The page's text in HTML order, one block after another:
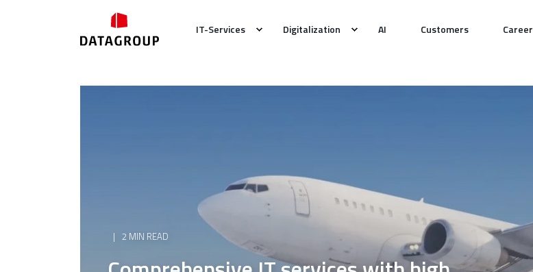
IT-Services Digitalization AI Customers Career
2 MIN READ